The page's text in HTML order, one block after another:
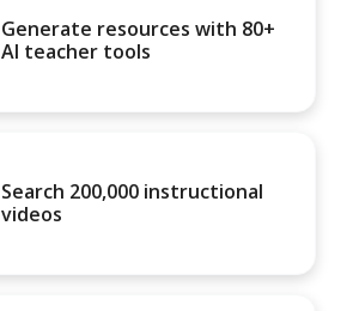
Generate resources with 80+
AI teacher tools
Search 200,000 instructional
videos